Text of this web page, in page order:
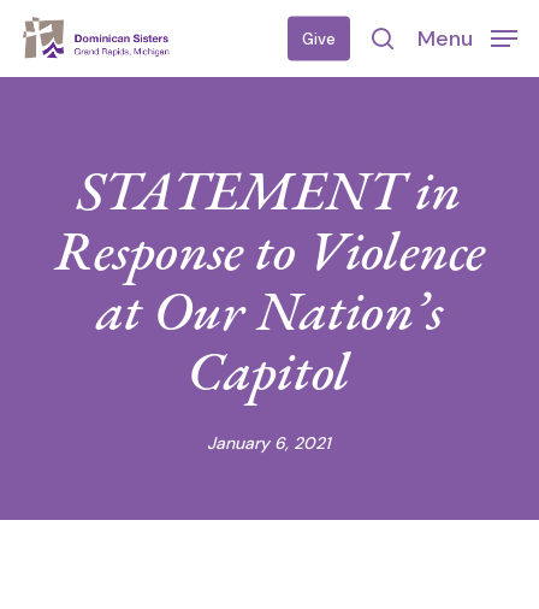
Skip
Give
search
Menu
STATEMENT in
Response to Violence
at Our Nation’s
Capitol
January 6, 2021